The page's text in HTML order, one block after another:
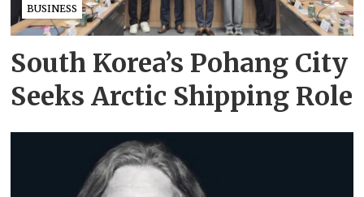
BUSINESS
South Korea’s Pohang City
Seeks Arctic Shipping Role